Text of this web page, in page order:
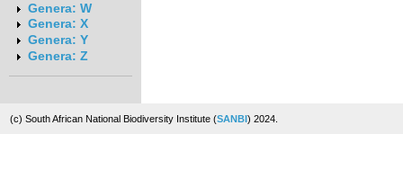
Genera: W
Genera: X
Genera: Y
Genera: Z
(c) South African National Biodiversity Institute (SANBI) 2024.